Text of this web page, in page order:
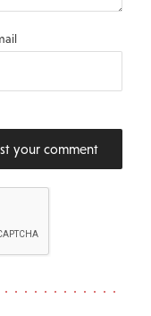
your comment